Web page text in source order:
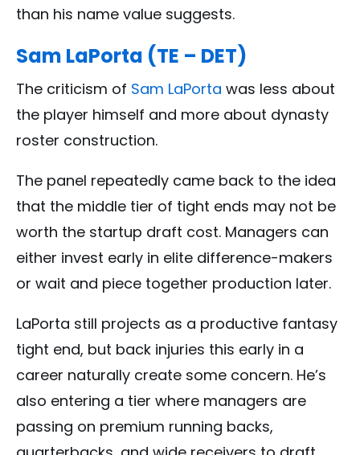
than his name value suggests.
Sam LaPorta (TE – DET)
The criticism of Sam LaPorta was less about
the player himself and more about dynasty
roster construction.
The panel repeatedly came back to the idea
that the middle tier of tight ends may not be
worth the startup draft cost. Managers can
either invest early in elite difference-makers
or wait and piece together production later.
LaPorta still projects as a productive fantasy
tight end, but back injuries this early in a
career naturally create some concern. He’s
also entering a tier where managers are
passing on premium running backs,